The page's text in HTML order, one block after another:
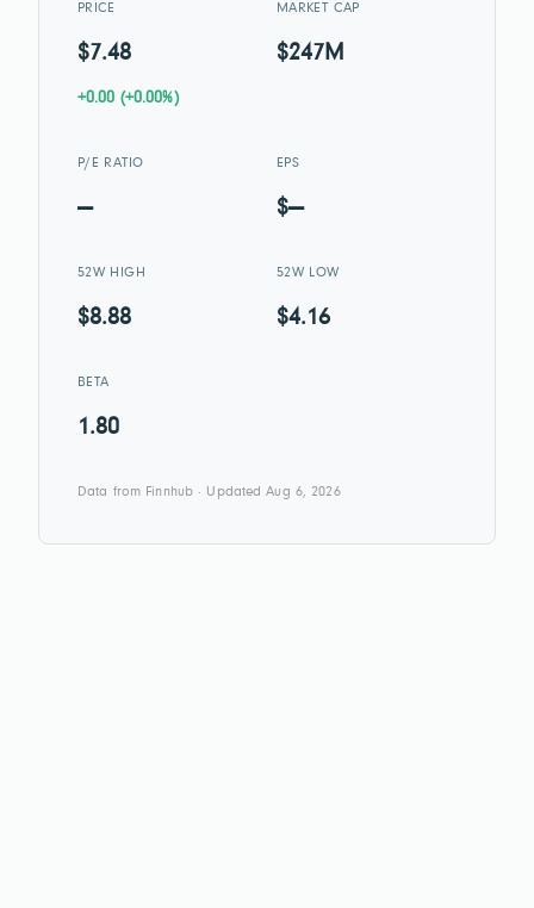
PRICE
$7.48
+0.00 (+0.00%)
MARKET CAP
$247M
P/E RATIO
—
EPS
$—
52W HIGH
$8.88
52W LOW
$4.16
BETA
1.80
Data from Finnhub · Updated Aug 6, 2026